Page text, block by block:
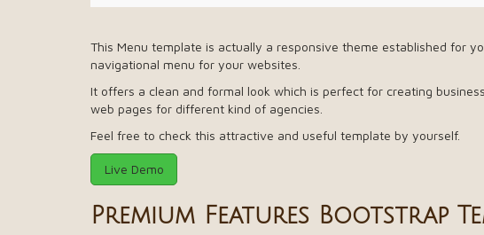
This Menu template is actually a responsive theme established for
navigational menu for your websites.
It offers a clean and formal look which is perfect for creating
web pages for different kind of agencies.
Feel free to check this attractive and useful template by yourself.
Live Demo
Premium Features Bootstrap